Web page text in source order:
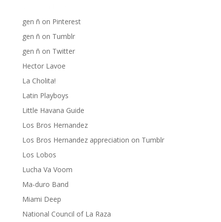
gen ñ on Pinterest
gen ñ on Tumblr
gen ñ on Twitter
Hector Lavoe
La Cholita!
Latin Playboys
Little Havana Guide
Los Bros Hernandez
Los Bros Hernandez appreciation on Tumblr
Los Lobos
Lucha Va Voom
Ma-duro Band
Miami Deep
National Council of La Raza